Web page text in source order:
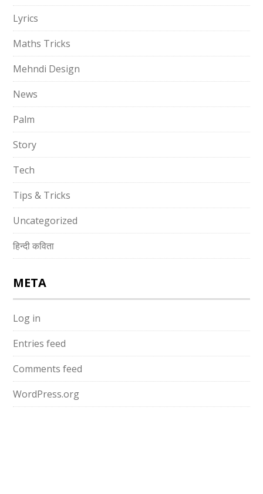
Lyrics
Maths Tricks
Mehndi Design
News
Palm
Story
Tech
Tips & Tricks
Uncategorized
हिन्दी कविता
META
Log in
Entries feed
Comments feed
WordPress.org